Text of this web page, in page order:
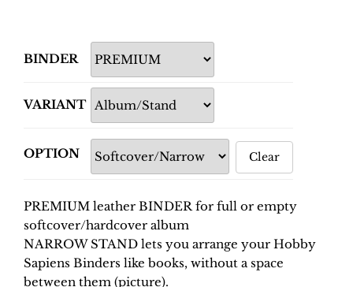
BINDER
VARIANT
OPTION Clear
PREMIUM leather BINDER for full or empty
softcover/hardcover album
NARROW STAND lets you arrange your Hobby
Sapiens Binders like books, without a space
between them (picture).